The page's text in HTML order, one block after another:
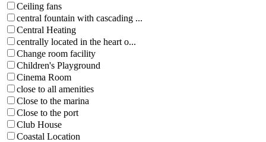
Ceiling fans
central fountain with cascading ...
Central Heating
centrally located in the heart o...
Change room facility
Children's Playground
Cinema Room
close to all amenities
Close to the marina
Close to the port
Club House
Coastal Location